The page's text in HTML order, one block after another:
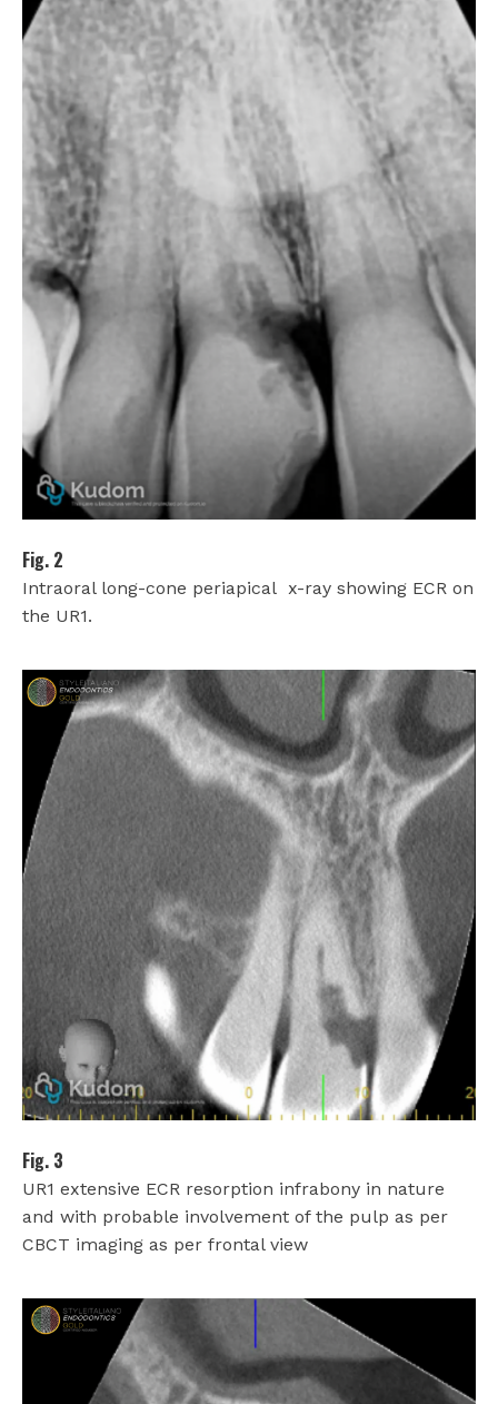
Fig. 2
Intraoral long-cone periapical x-ray showing ECR on
the UR1.
Fig. 3
UR1 extensive ECR resorption infrabony in nature
and with probable involvement of the pulp as per
CBCT imaging as per frontal view